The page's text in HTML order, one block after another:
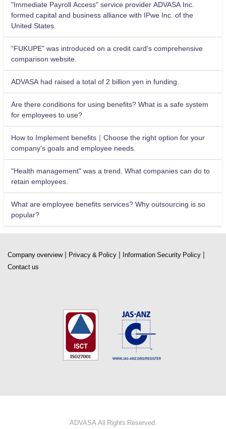
"Immediate Payroll Access" service provider ADVASA Inc.
formed capital and business alliance with IPwe Inc. of the
United States.
“FUKUPE" was introduced on a credit card's comprehensive
comparison website.
ADVASA had raised a total of 2 billion yen in funding.
Are there conditions for using benefits? What is a safe system
for employees to use?
How to Implement benefits｜Choose the right option for your
company's goals and employee needs.
"Health management" was a trend. What companies can do to
retain employees.
What are employee benefits services? Why outsourcing is so
popular?
Company overview| Privacy & Policy Information Security Policy
Contact us
ADVASA All Rights Reserved.